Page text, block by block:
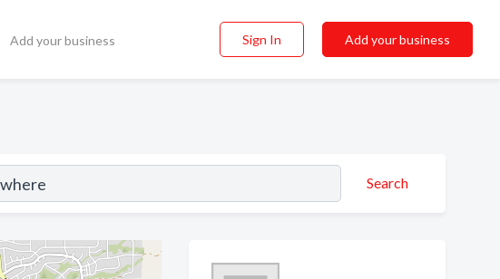
Add your business Sign In Add your business
Search